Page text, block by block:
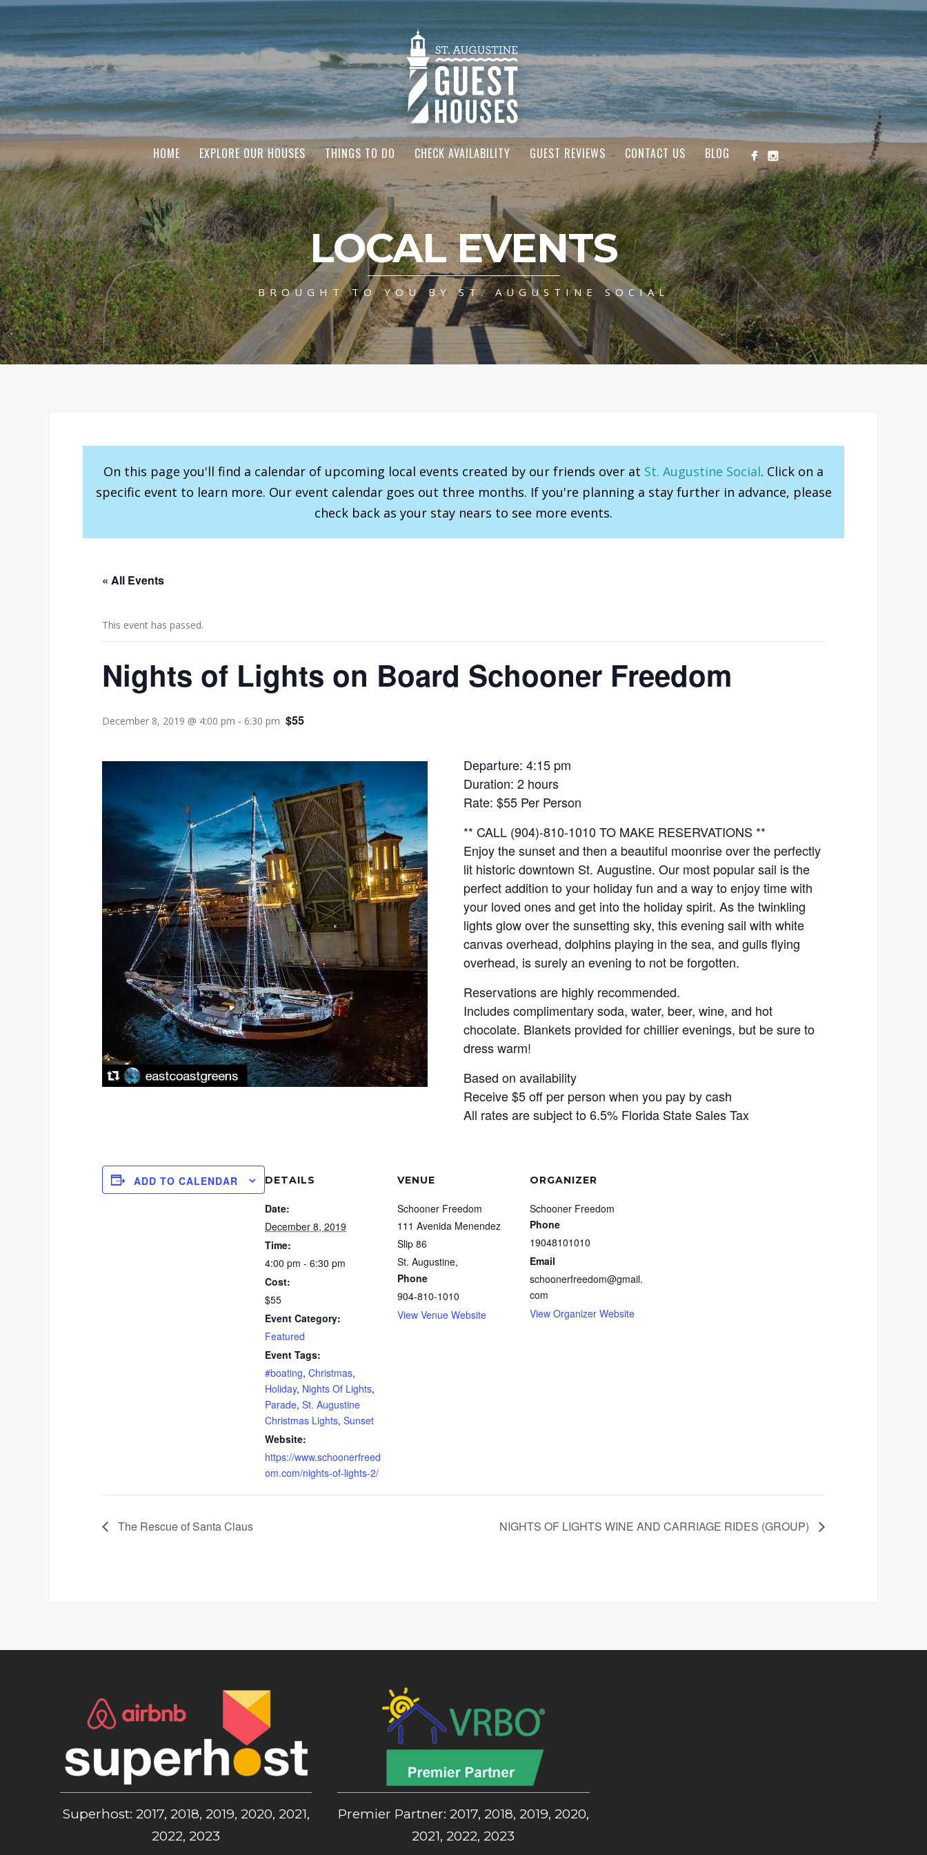
HOME EXPLORE OUR HOUSES THINGS TO DO CHECK AVAILABILITY GUEST REVIEWS CONTACT US BLOG
LOCAL EVENTS
BROUGHT TO YOU BY ST. AUGUSTINE SOCIAL
On this page you'll find a calendar of upcoming local events created by our friends over at St. Augustine Social. Click on a
specific event to learn more. Our event calendar goes out three months. If you're planning a stay further in advance, please
check back as your stay nears to see more events.
« All Events
This event has passed.
Nights of Lights on Board Schooner Freedom
December 8, 2019 @ 4:00 pm - 6:30 pm $55
Departure: 4:15 pm
Duration: 2 hours
Rate: $55 Per Person
** CALL (904)-810-1010 TO MAKE RESERVATIONS **
Enjoy the sunset and then a beautiful moonrise over the perfectly
lit historic downtown St. Augustine. Our most popular sail is the
perfect addition to your holiday fun and a way to enjoy time with
your loved ones and get into the holiday spirit. As the twinkling
lights glow over the sunsetting sky, this evening sail with white
canvas overhead, dolphins playing in the sea, and gulls flying
overhead, is surely an evening to not be forgotten.
Reservations are highly recommended.
Includes complimentary soda, water, beer, wine, and hot
chocolate. Blankets provided for chillier evenings, but be sure to
dress warm!
Based on availability
Receive $5 off per person when you pay by cash
All rates are subject to 6.5% Florida State Sales Tax
ADD TO CALENDAR DETAILS
Date:
December 8, 2019
Time:
4:00 pm - 6:30 pm
Cost:
$55
Event Category:
Featured
Event Tags:
#boating, Christmas,
Holiday, Nights Of Lights,
Parade, St. Augustine
Christmas Lights, Sunset
Website:
https://www.schoonerfreed
om.com/nights-of-lights-2/
VENUE
Schooner Freedom
111 Avenida Menendez
Slip 86
St. Augustine,
Phone
904-810-1010
View Venue Website
ORGANIZER
Schooner Freedom
Phone
19048101010
Email
schoonerfreedom@gmail.
com
View Organizer Website
The Rescue of Santa Claus NIGHTS OF LIGHTS WINE AND CARRIAGE RIDES (GROUP)
Superhost: 2017, 2018, 2019, 2020, 2021,
2022, 2023
Premier Partner: 2017, 2018, 2019, 2020,
2021, 2022, 2023